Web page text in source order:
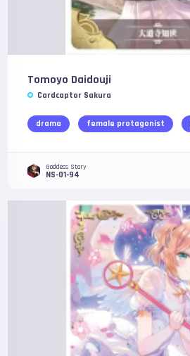
Tomoyo Daidouji
Cardcaptor Sakura
drama female protagonist
Goddess Story
NS-01-94